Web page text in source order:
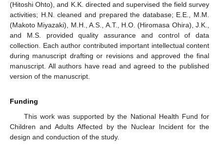
(Hitoshi Ohto), and K.K. directed and supervised the field survey
activities; H.N. cleaned and prepared the database; E.E., M.M.
(Makoto Miyazaki), M.H., A.S., A.T., H.O. (Hiromasa Ohira), J.K.,
and M.S. provided quality assurance and control of data
collection. Each author contributed important intellectual content
during manuscript drafting or revisions and approved the final
manuscript. All authors have read and agreed to the published
version of the manuscript.
Funding
This work was supported by the National Health Fund for
Children and Adults Affected by the Nuclear Incident for the
design and conduction of the study.